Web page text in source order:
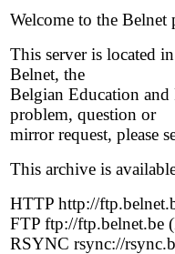
Welcome to the
This server is located
Belnet, the
Belgian Education
problem, question or
mirror request, please
This archive is
HTTP http://
FTP ftp://ftp.belnet.be
RSYNC rsync://